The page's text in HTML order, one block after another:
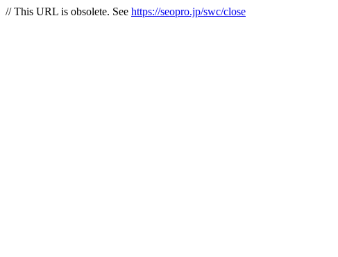
// This URL is obsolete. See https://seopro.jp/swc/close